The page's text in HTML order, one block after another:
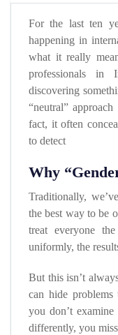
For the last ten
happening in
what it really
professionals in
discovering
“neutral”
fact, it often
to detect
Why
Traditionally,
the best way to be
treat everyone
uniformly, the
But this isn’t
can hide
you don’t
differently, you